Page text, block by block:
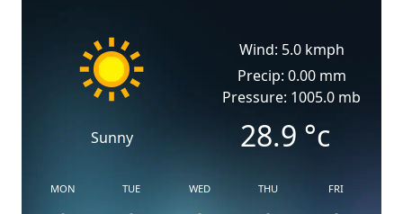
Sunny
Wind: 5.0 kmph
Precip: 0.00 mm
Pressure: 1005.0 mb
28.9 °c
MON TUE WED THU FRI